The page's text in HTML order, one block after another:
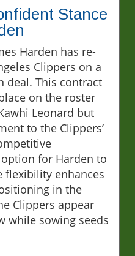
Stance
Harden has re-
Clippers on a
deal. This contract
on the roster
Leonard but
to the Clippers’
for Harden to
flexibility enhances
in the
Clippers appear
while sowing seeds